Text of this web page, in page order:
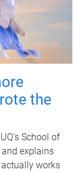
the
School of
explains
works